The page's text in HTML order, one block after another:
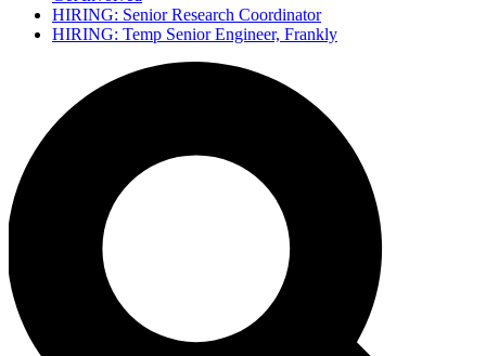
navigation
HIRING: Senior Research Coordinator
HIRING: Temp Senior Engineer, Frankly